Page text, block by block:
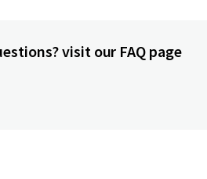
visit our FAQ page